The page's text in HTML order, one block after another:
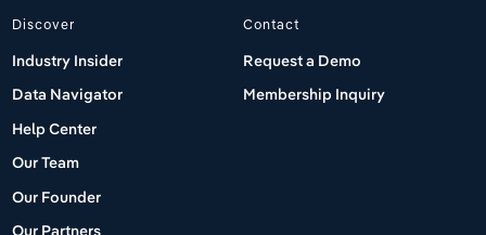
Discover
Industry Insider
Data Navigator
Help Center
Our Team
Our Founder
Our Partners
Contact
Request a Demo
Membership Inquiry